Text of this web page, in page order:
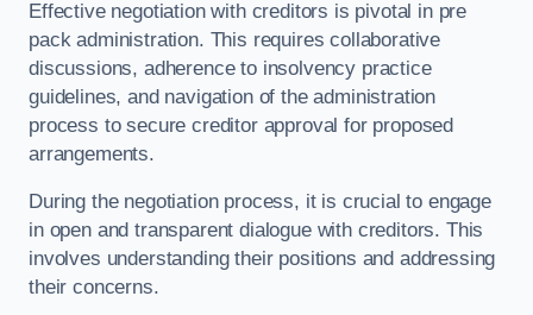
Effective negotiation with creditors is pivotal in pre
pack administration. This requires collaborative
discussions, adherence to insolvency practice
guidelines, and navigation of the administration
process to secure creditor approval for proposed
arrangements.
During the negotiation process, it is crucial to engage
in open and transparent dialogue with creditors. This
involves understanding their positions and addressing
their concerns.